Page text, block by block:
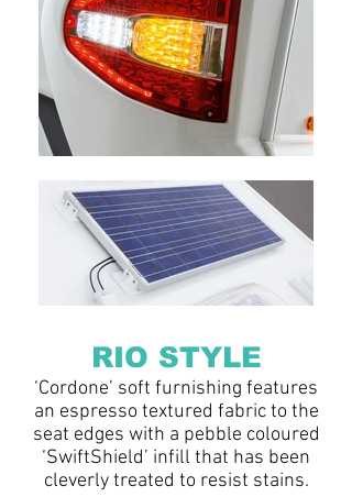
RIO STYLE
‘Cordone’ soft furnishing features
an espresso textured fabric to the
seat edges with a pebble coloured
‘SwiftShield’ infill that has been
cleverly treated to resist stains.